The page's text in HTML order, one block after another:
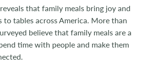
that family meals bring joy and
to tables across America. More than
believe that family meals are a
time with people and make them